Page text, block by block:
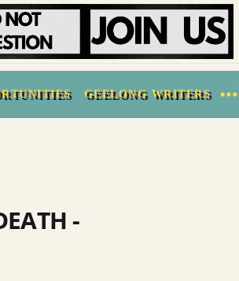
GEELONG WRITERS
-